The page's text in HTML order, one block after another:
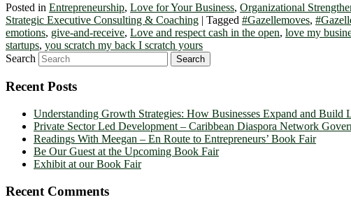
Posted in Entrepreneurship, Love for Your Business, Organizational
Strategic Executive Consulting & Coaching | Tagged #Gazellemoves,
emotions, give-and-receive, Love and respect cash in the open, love my
startups, you scratch my back I scratch yours
Search
Recent Posts
Understanding Growth Strategies: How Businesses Expand and Build
Private Sector Led Development – Caribbean Diaspora Network
Readings With Meegan – En Route to Entrepreneurs’ Book Fair
Be Our Guest at the Upcoming Book Fair
Exhibit at our Book Fair
Recent Comments